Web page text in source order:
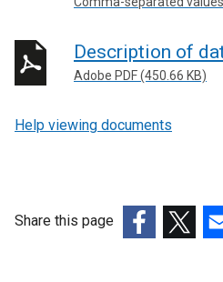
Description of
Adobe PDF (450.66 KB)
Help viewing documents
Share this page